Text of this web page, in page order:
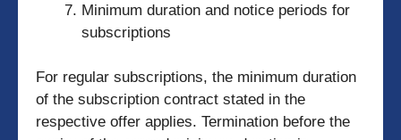
Minimum duration and notice periods for
subscriptions
For regular subscriptions, the minimum duration
of the subscription contract stated in the
respective offer applies. Termination before the